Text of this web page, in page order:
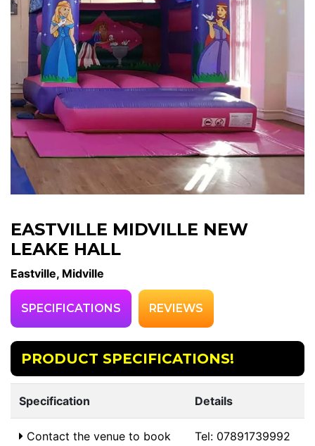
EASTVILLE MIDVILLE NEW
LEAKE HALL
Eastville, Midville
SPECIFICATIONS REVIEWS
PRODUCT SPECIFICATIONS!
Specification Details
Contact the venue to book Tel: 07891739992